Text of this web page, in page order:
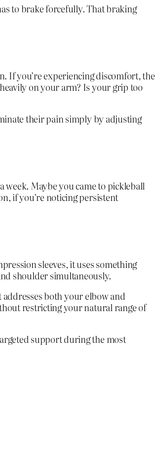
to brake forcefully. That braking
If you’re experiencing discomfort, the
on your arm? Is your grip too
their pain simply by adjusting
week. Maybe you came to pickleball
if you’re noticing persistent
sleeves, it uses something
shoulder simultaneously.
both your elbow and
restricting your natural range of
support during the most